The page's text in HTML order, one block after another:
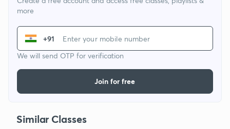
more
+91
We will send OTP for verification
Join for free
Similar Classes